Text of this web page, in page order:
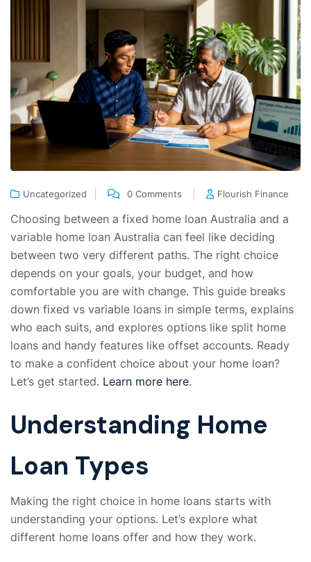
Uncategorized 0 Comments Flourish Finance
Choosing between a fixed home loan Australia and a
variable home loan Australia can feel like deciding
between two very different paths. The right choice
depends on your goals, your budget, and how
comfortable you are with change. This guide breaks
down fixed vs variable loans in simple terms, explains
who each suits, and explores options like split home
loans and handy features like offset accounts. Ready
to make a confident choice about your home loan?
Let’s get started. Learn more here.
Understanding Home
Loan Types
Making the right choice in home loans starts with
understanding your options. Let’s explore what
different home loans offer and how they work.